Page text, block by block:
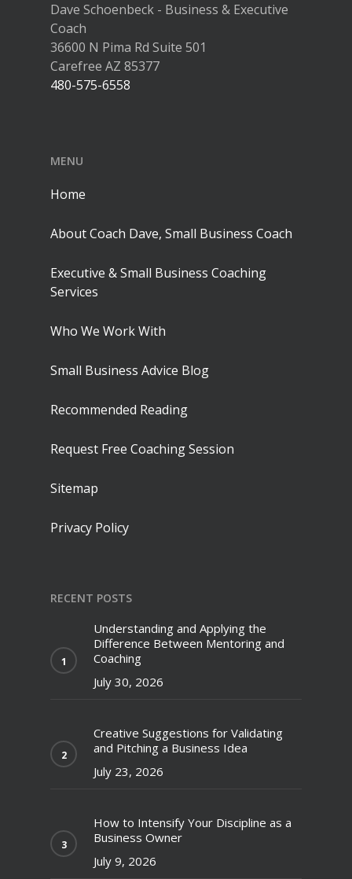
Dave Schoenbeck - Business & Executive
Coach
36600 N Pima Rd Suite 501
Carefree AZ 85377
480-575-6558
MENU
Home
About Coach Dave, Small Business Coach
Executive & Small Business Coaching
Services
Who We Work With
Small Business Advice Blog
Recommended Reading
Request Free Coaching Session
Sitemap
Privacy Policy
RECENT POSTS
Understanding and Applying the
Difference Between Mentoring and
Coaching
July 30, 2026
Creative Suggestions for Validating
and Pitching a Business Idea
July 23, 2026
How to Intensify Your Discipline as a
Business Owner
July 9, 2026